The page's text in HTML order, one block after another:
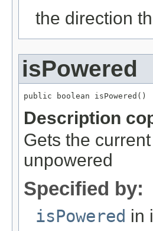
the direction
isPowered
public boolean isPowered()
Description
Gets the
unpowered
Specified by:
isPowered in